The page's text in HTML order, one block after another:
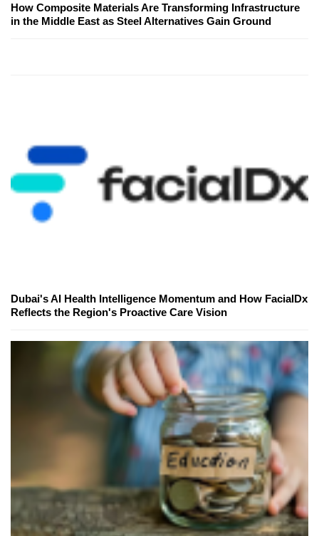
How Composite Materials Are Transforming Infrastructure
in the Middle East as Steel Alternatives Gain Ground
Dubai's AI Health Intelligence Momentum and How FacialDx
Reflects the Region's Proactive Care Vision